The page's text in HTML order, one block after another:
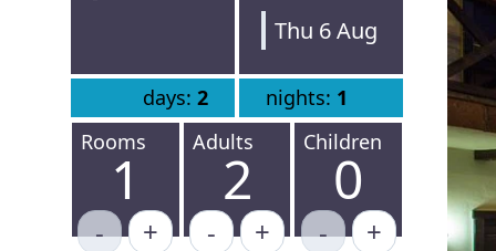
Thu 6 Aug
days: 2 nights: 1
Rooms
1
- +
Adults
2
- +
Children
0
-
+